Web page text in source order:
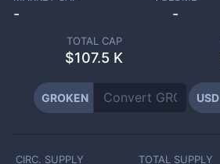
- -
TOTAL CAP
$107.5 K
GROKEN USD
CIRC. SUPPLY TOTAL SUPPLY